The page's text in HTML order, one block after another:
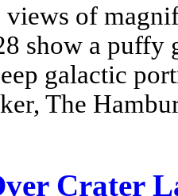
views of
show a puffy
galactic
The
Crater